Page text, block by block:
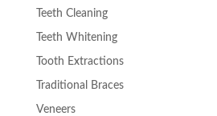
Teeth Cleaning
Teeth Whitening
Tooth Extractions
Traditional Braces
Veneers